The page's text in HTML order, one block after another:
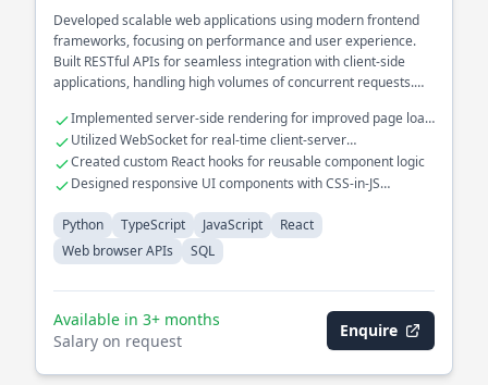
Developed scalable web applications using modern frontend
frameworks, focusing on performance and user experience.
Built RESTful APIs for seamless integration with client-side
applications, handling high volumes of concurrent requests.
large databases.
Implemented server-side rendering for improved page load
speed
Utilized WebSocket for real-time client-server
communication
Created custom React hooks for reusable component logic
Designed responsive UI components with CSS-in-JS
Python
TypeScript JavaScript
React
Web browser APIs
SQL
Available in 3+ months
Salary on request
Enquire